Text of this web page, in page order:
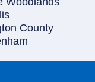
County